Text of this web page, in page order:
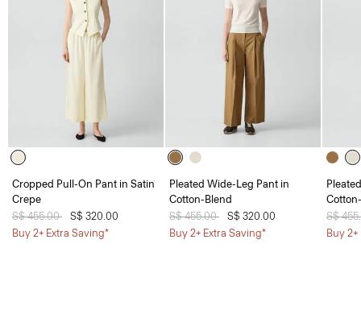
Cropped Pull-On Pant in Satin
Crepe
Price reduced from
S$ 455.00 toS$ 320.00
Buy 2+ Extra Saving*
Pleated Wide-Leg Pant in
Cotton-Blend
Price reduced from
S$ 455.00 toS$ 320.00
Buy 2+ Extra Saving*
Price
S$
Buy